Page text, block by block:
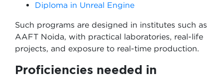
Diploma in Unreal Engine
Such programs are designed in institutes such as
AAFT Noida, with practical laboratories, real-life
projects, and exposure to real-time production.
Proficiencies needed in